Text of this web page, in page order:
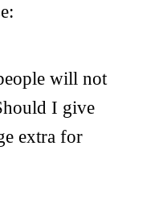
will not
I give
extra for